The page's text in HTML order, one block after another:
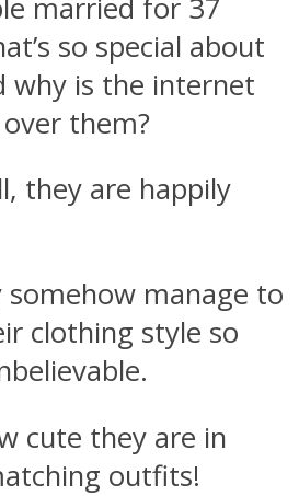
married for 37
so special about
why is the internet
them?
they are happily
somehow manage to
clothing style so
cute they are in
outfits!